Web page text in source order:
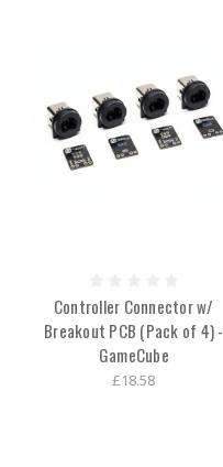
Controller Connector w/
Breakout PCB (Pack of 4) -
GameCube
£18.58